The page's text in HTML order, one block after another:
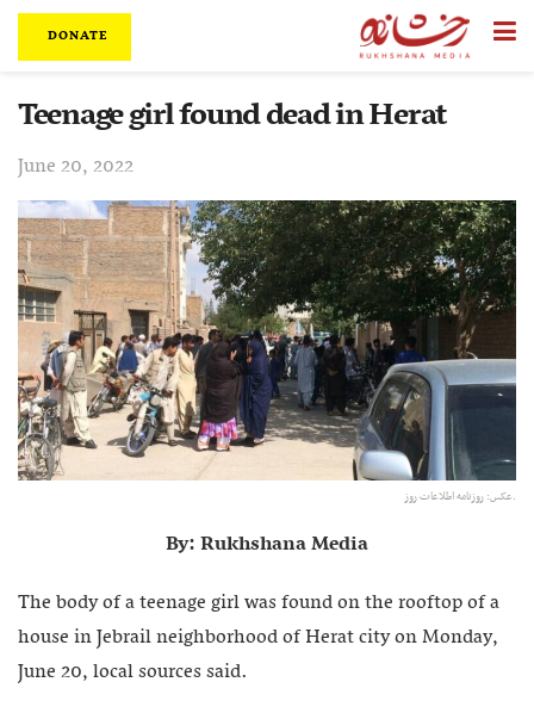
DONATE
Teenage girl found dead in Herat
June 20, 2022
عکس:‌ روزنامه اطلاعات روز.
By: Rukhshana Media
The body of a teenage girl was found on the rooftop of a
house in Jebrail neighborhood of Herat city on Monday,
June 20, local sources said.